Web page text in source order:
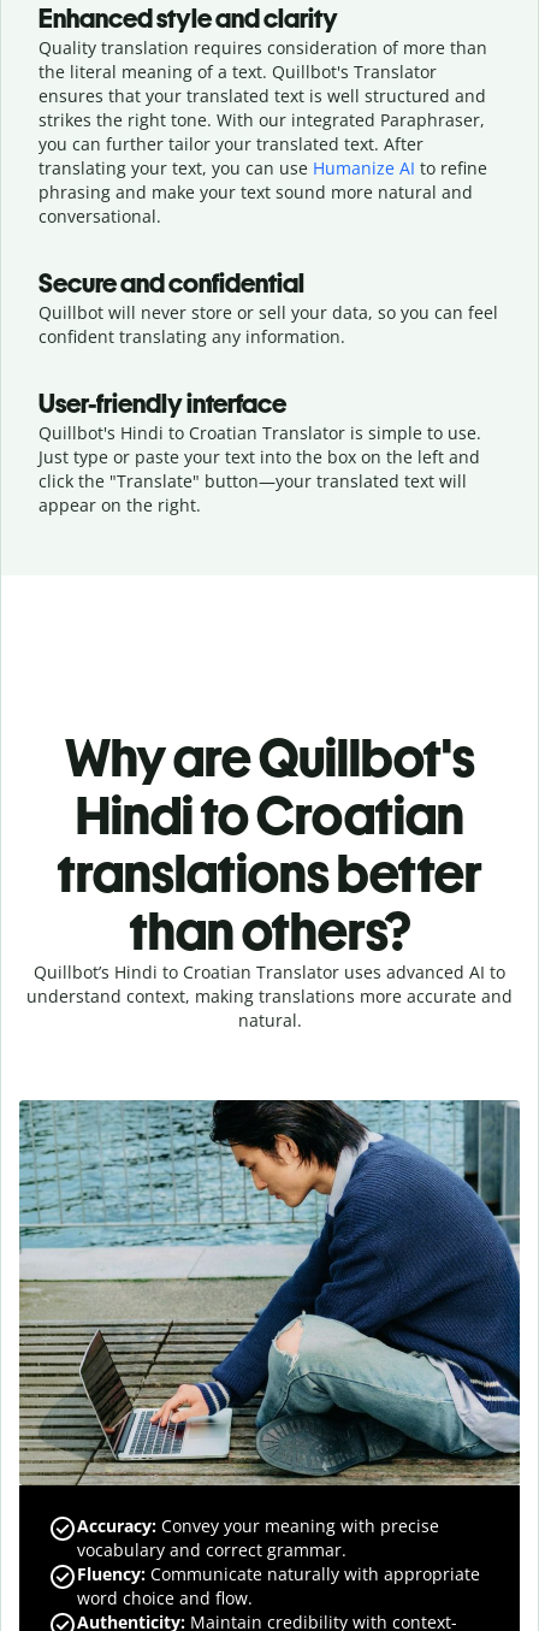
Enhanced style and clarity
Quality translation requires consideration of more than
the literal meaning of a text. Quillbot's Translator
ensures that your translated text is well structured and
strikes the right tone. With our integrated Paraphraser,
you can further tailor your translated text. After
translating your text, you can use Humanize AI to refine
phrasing and make your text sound more natural and
conversational.
Secure and confidential
Quillbot will never store or sell your data, so you can feel
confident translating any information.
User-friendly interface
Quillbot's Hindi to Croatian Translator is simple to use.
Just type or paste your text into the box on the left and
click the "Translate" button—your translated text will
appear on the right.
Why are Quillbot's
Hindi to Croatian
translations better
than others?
Quillbot’s Hindi to Croatian Translator uses advanced AI to
understand context, making translations more accurate and
natural.
Accuracy: Convey your meaning with precise
vocabulary and correct grammar.
Fluency: Communicate naturally with appropriate
word choice and flow.
Authenticity: Maintain credibility with context-